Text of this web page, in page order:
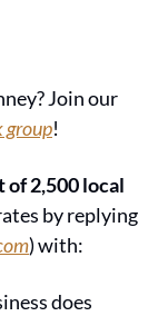
Join our
group!
of 2,500 local
by replying
) with:
does